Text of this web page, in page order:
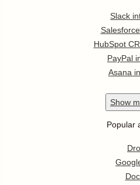
Slack
HubSpot
PayPal
Asana
Show
Popular